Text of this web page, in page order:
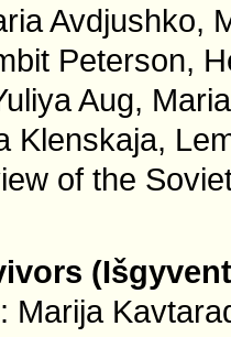
Avdjushko,
Peterson,
Aug,
Klenskaja,
of the
Marija